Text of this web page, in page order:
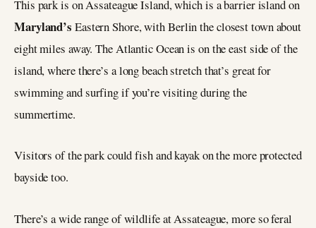
This park is on Assateague Island, which is a barrier island on
Maryland’s Eastern Shore, with Berlin the closest town about
eight miles away. The Atlantic Ocean is on the east side of the
island, where there’s a long beach stretch that’s great for
swimming and surfing if you’re visiting during the
summertime.
Visitors of the park could fish and kayak on the more protected
bayside too.
There’s a wide range of wildlife at Assateague, more so feral